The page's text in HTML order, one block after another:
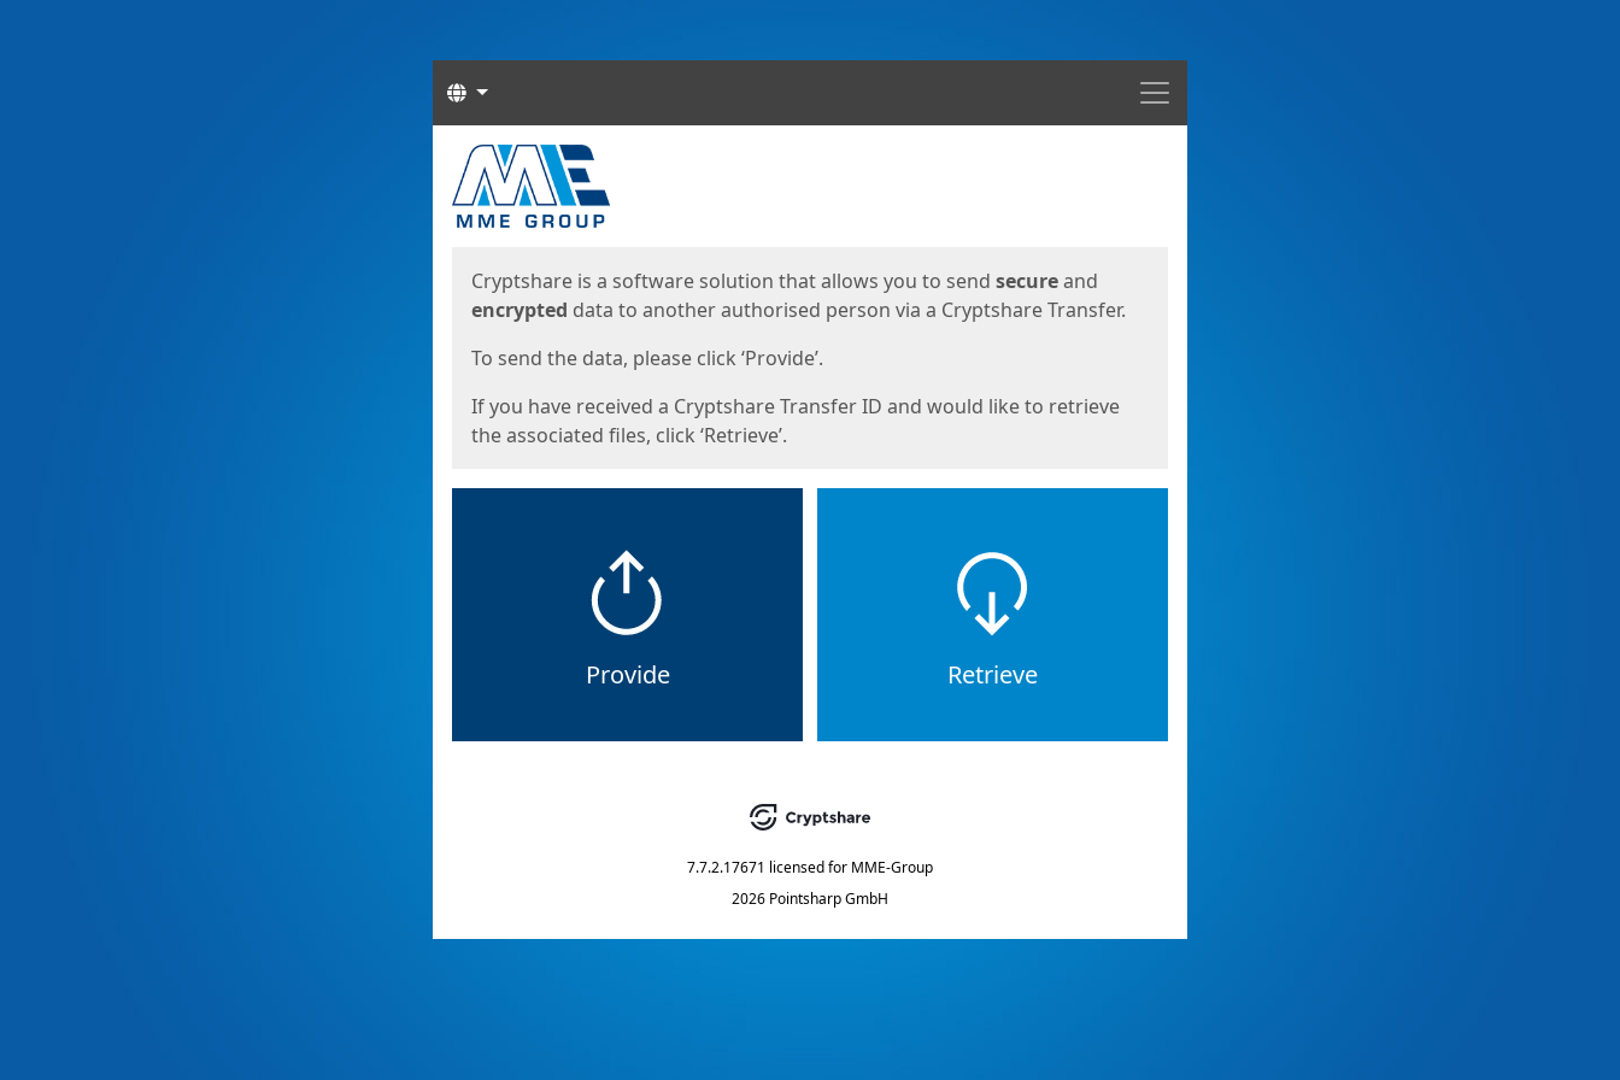
Menu
Languages
Start
Cryptshare is a software solution that allows you to send secureand
encrypted data to another authorised person via a Cryptshare Transfer.
To send the data, please click ‘Provide’.
If you have received a Cryptshare Transfer ID and would like to retrieve
the associated files, click ‘Retrieve’.
Provide Retrieve
7.7.2.17671 licensed for MME-Group
2026 Pointsharp GmbH